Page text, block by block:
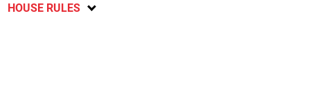
HOUSE RULES